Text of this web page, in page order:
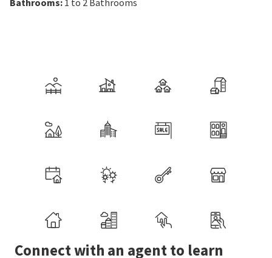
Bathrooms: 1 to 2 Bathrooms
Connect with an agent to learn